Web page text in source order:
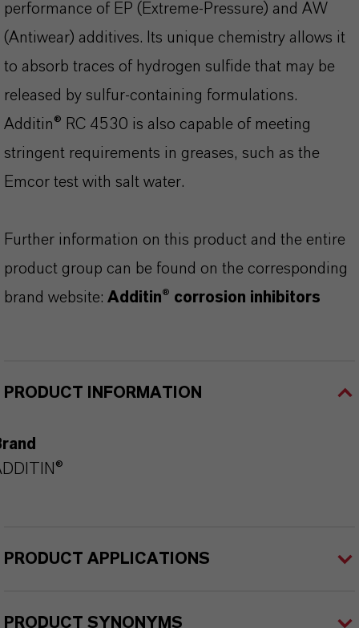
performance of EP (Extreme-Pressure) and AW
(Antiwear) additives. Its unique chemistry allows it
to absorb traces of hydrogen sulfide that may be
released by sulfur-containing formulations.
Additin® RC 4530 is also capable of meeting
stringent requirements in greases, such as the
Emcor test with salt water.
Further information on this product and the entire
product group can be found on the corresponding
brand website: Additin® corrosion inhibitors
PRODUCT INFORMATION
PRODUCT APPLICATIONS
PRODUCT SYNONYMS